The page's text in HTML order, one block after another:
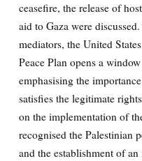
ceasefire, the release of
aid to Gaza were
mediators, the United
Peace Plan opens a
emphasising the
satisfies the legitimate
on the implementation of
recognised the Palestinian
and the establishment of